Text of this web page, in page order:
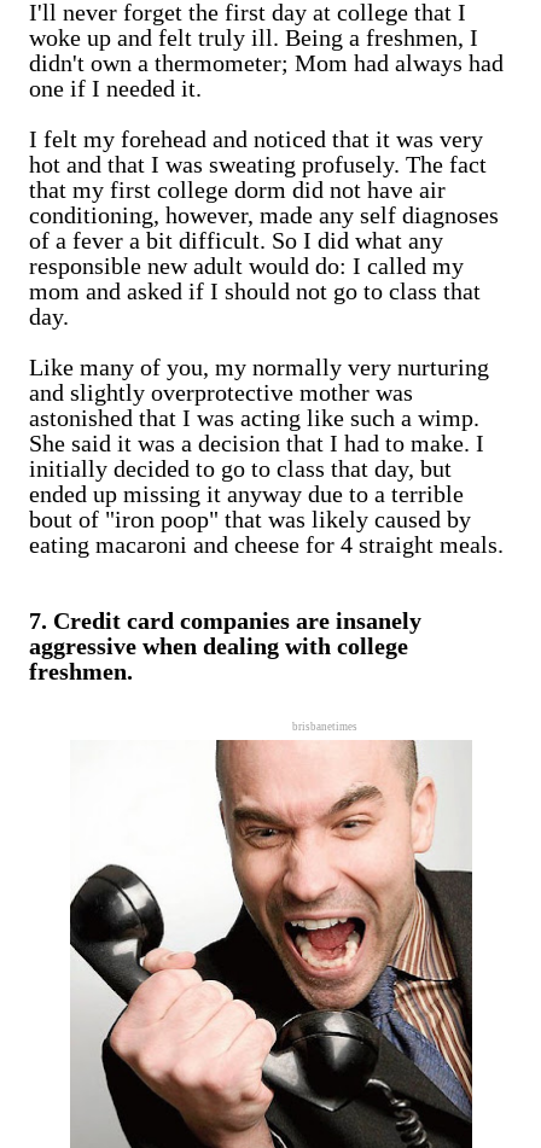
I'll never forget the first day at college that I
woke up and felt truly ill. Being a freshmen, I
didn't own a thermometer; Mom had always had
one if I needed it.
I felt my forehead and noticed that it was very
hot and that I was sweating profusely. The fact
that my first college dorm did not have air
conditioning, however, made any self diagnoses
of a fever a bit difficult. So I did what any
responsible new adult would do: I called my
mom and asked if I should not go to class that
day.
Like many of you, my normally very nurturing
and slightly overprotective mother was
astonished that I was acting like such a wimp.
She said it was a decision that I had to make. I
initially decided to go to class that day, but
ended up missing it anyway due to a terrible
bout of "iron poop" that was likely caused by
eating macaroni and cheese for 4 straight meals.
7. Credit card companies are insanely
aggressive when dealing with college
freshmen.
brisbanetimes